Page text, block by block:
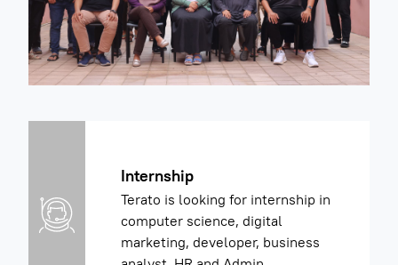
Internship
Terato is looking for internship in
computer science, digital
marketing, developer, business